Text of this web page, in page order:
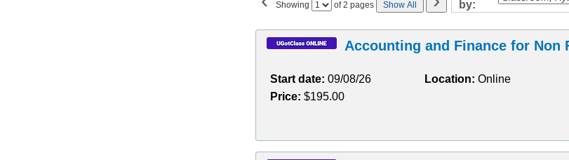
Showing
Page of 2 pages Show All
by:
Class
results
Accounting and Finance for Non
Start date: 09/08/26 Location: Online
Price: $195.00